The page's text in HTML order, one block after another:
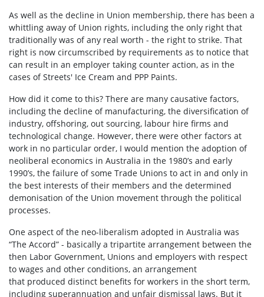
As well as the decline in Union membership, there has been a
whittling away of Union rights, including the only right that
traditionally was of any real worth - the right to strike. That
right is now circumscribed by requirements as to notice that
can result in an employer taking counter action, as in the
cases of Streets' Ice Cream and PPP Paints.
How did it come to this? There are many causative factors,
including the decline of manufacturing, the diversification of
industry, offshoring, out­ sourcing, labour hire firms and
technological change. However, there were other factors at
work in no particular order, I would mention the adoption of
neo­liberal economics in Australia in the 1980’s and early
1990’s, the failure of some Trade Unions to act in and only in
the best interests of their members and the determined
demonisation of the Union movement through the political
processes.
One aspect of the neo-liberalism adopted in Australia was
“The Accord” - basically a tripartite arrangement between the
then Labor Government, Unions and employers with respect
to wages and other conditions, an arrangement
that produced distinct benefits for workers in the short term,
including superannuation and unfair dismissal laws. But it